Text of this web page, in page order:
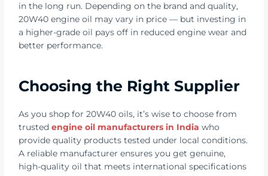
in the long run. Depending on the brand and quality,
20W40 engine oil may vary in price — but investing in
a higher-grade oil pays off in reduced engine wear and
better performance.
Choosing the Right Supplier
As you shop for 20W40 oils, it’s wise to choose from
trustedengine oil manufacturers in India who
provide quality products tested under local conditions.
A reliable manufacturer ensures you get genuine,
high-quality oil that meets international specifications